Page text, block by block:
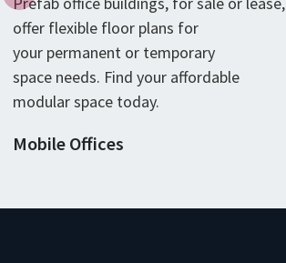
offer flexible floor plans for
your permanent or temporary
space needs. Find your affordable
modularspace today.
Mobile Offices